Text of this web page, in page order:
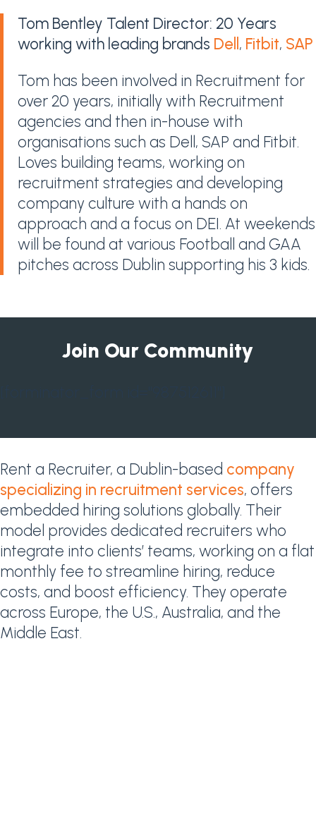
Tom Bentley Talent Director: 20 Years
working with leading brands Dell , Fitbit, SAP
Tom has been involved in Recruitment for
over 20 years, initially with Recruitment
agencies and then in-house with
organisations such as Dell, SAP and Fitbit.
Loves building teams, working on
recruitment strategies and developing
company culture with a hands on
approach and a focus on DEI. At weekends
will be found at various Football and GAA
pitches across Dublin supporting his 3 kids.
Join Our Community
Rent a Recruiter, a Dublin-based company
specializing in recruitment services, offers
embedded hiring solutions globally. Their
model provides dedicated recruiters who
integrate into clients’ teams, working on a flat
monthly fee to streamline hiring, reduce
costs, and boost efficiency. They operate
across Europe, the U.S., Australia, and the
Middle East.